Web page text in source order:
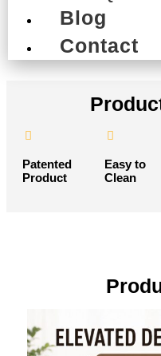
Blog
Contact
Request Custom
Patented
Product
Easy to
Clean